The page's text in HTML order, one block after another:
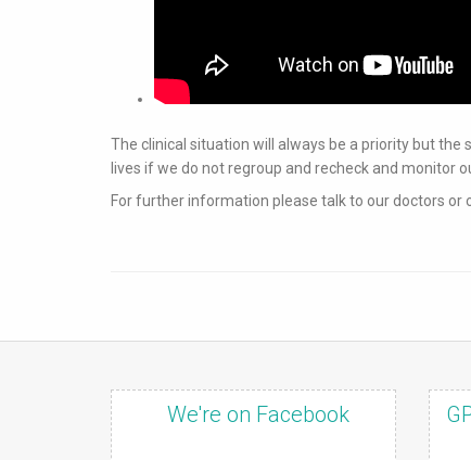
The clinical situation will always be a priority but
lives if we do not regroup and recheck and monitor
For further information please talk to our doctors or
We're on Facebook